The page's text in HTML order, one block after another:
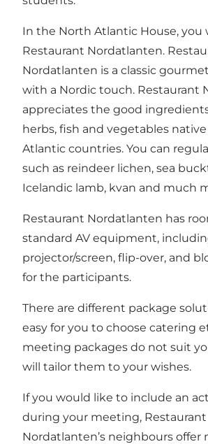
In the North Atlantic House, you
Restaurant Nordatlanten.
Nordatlanten is a classic
with a Nordic touch. Restaurant
appreciates the good
herbs, fish and vegetables
Atlantic countries. You can
such as reindeer lichen, sea
Icelandic lamb, kvan and much
Restaurant Nordatlanten has
standard AV equipment,
projector/screen, flip-over, and
for the participants.
There are different package
easy for you to choose catering
meeting packages do not suit
will tailor them to your wishes.
If you would like to include an
during your meeting, Restaurant
Nordatlanten’s neighbours offer